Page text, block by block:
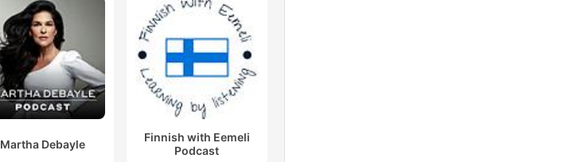
Martha Debayle
Finnish with Eemeli
Podcast